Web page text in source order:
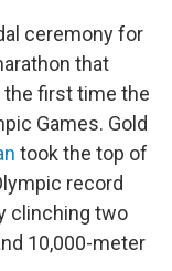
ceremony for
that
the first time the
Games. Gold
took the top of
record
clinching two
10,000-meter